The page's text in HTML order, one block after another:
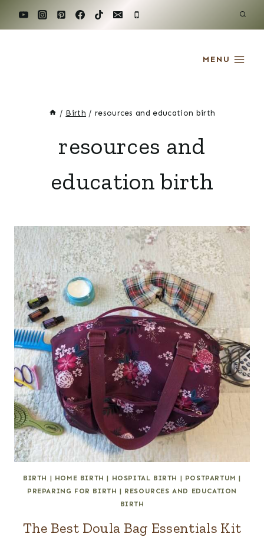
MENU
/ Birth / resources and education birth
resources and
education birth
BIRTH | HOME BIRTH | HOSPITAL BIRTH | POSTPARTUM |
PREPARING FOR BIRTH | RESOURCES AND EDUCATION
BIRTH
The Best Doula Bag Essentials Kit